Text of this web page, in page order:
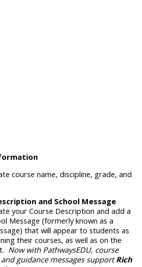
course name, discipline, grade, and
and School Message
your Course Description and add a
Message (formerly known as a
that will appear to students as
their courses, as well as on the
Now with PathwaysEDU, course
guidance messages supportRich